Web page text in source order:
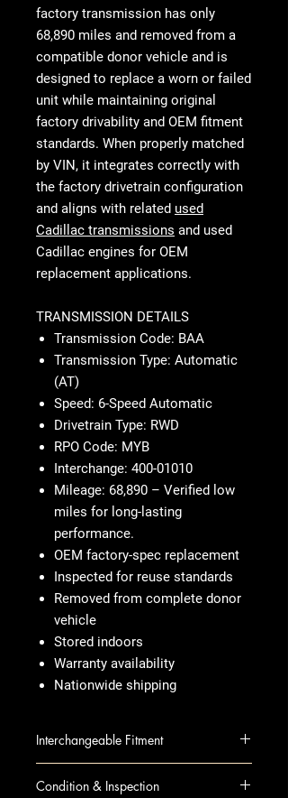
factory transmission has only
68,890 miles and removed from a
compatible donor vehicle and is
designed to replace a worn or failed
unit while maintaining original
factory drivability and OEM fitment
standards. When properly matched
by VIN, it integrates correctly with
the factory drivetrain configuration
and aligns with related used
Cadillac transmissions and used
Cadillac engines for OEM
replacement applications.
TRANSMISSION DETAILS
Transmission Code: BAA
Transmission Type: Automatic
(AT)
Speed: 6-Speed Automatic
Drivetrain Type: RWD
RPO Code: MYB
Interchange: 400-01010
Mileage: 68,890 – Verified low
miles for long-lasting
performance.
OEM factory-spec replacement
Inspected for reuse standards
Removed from complete donor
vehicle
Stored indoors
Warranty availability
Nationwide shipping
Interchangeable Fitment
Condition & Inspection